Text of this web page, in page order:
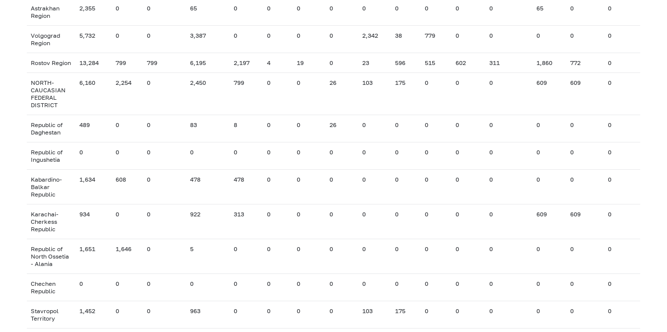
Astrakhan
Region
2,355 0 0 65 0 0 0 0 0 0 0 0 0 65 0 0
Volgograd
Region
5,732 0 0 3,387 0 0 0 0 2,342 38 779 0 0 0 0 0
Rostov Region 13,284 799 799 6,195 2,197 4 19 0 23 596 515 602 311 1,860 772 0
NORTH-
CAUCASIAN
FEDERAL
DISTRICT
6,160 2,254 0 2,450 799 0 0 26 103 175 0 0 0 609 609 0
Republic of
Daghestan
489 0 0 83 8 0 0 26 0 0 0 0 0 0 0 0
Republic of
Ingushetia
0 0 0 0 0 0 0 0 0 0 0 0 0 0 0 0
Kabardino-
Balkar
Republic
1,634 608 0 478 478 0 0 0 0 0 0 0 0 0 0 0
Karachai-
Cherkess
Republic
934 0 0 922 313 0 0 0 0 0 0 0 0 609 609 0
Republic of
North Ossetia
- Alania
1,651 1,646 0 5 0 0 0 0 0 0 0 0 0 0 0 0
Chechen
Republic
0 0 0 0 0 0 0 0 0 0 0 0 0 0 0 0
Stavropol
Territory
1,452 0 0 963 0 0 0 0 103 175 0 0 0 0 0 0